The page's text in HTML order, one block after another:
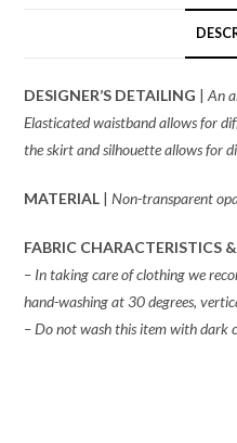
DESIGNER’S DETAILING |An
Elasticated waistband allows for
the skirt and silhouette allows for
MATERIAL |Non-transparent
FABRIC CHARACTERISTICS
– In taking care of clothing we
hand-washing at 30 degrees,
– Do not wash this item with dark